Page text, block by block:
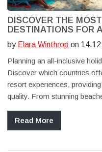
DISCOVER THE
DESTINATIONS FOR
by Elara Winthrop on
Planning an all-inclusive
Discover which countries
resort experiences,
quality. From stunning
options for every type of
money while enjoying an all-
Read More